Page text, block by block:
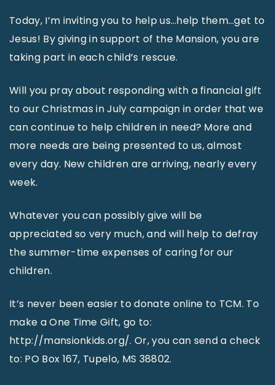
Today, I’m inviting you to help us…help them…get to
Jesus! By giving in support of the Mansion, you are
taking part in each child’s rescue.
Will you pray about responding with a financial gift
to our Christmas in July campaign in order that we
can continue to help children in need? More and
more needs are being presented to us, almost
every day. New children are arriving, nearly every
week.
Whatever you can possibly give will be
appreciated so very much, and will help to defray
the summer-time expenses of caring for our
children.
It’s never been easier to donate online to TCM. To
make a One Time Gift, go to:
http://mansionkids.org/. Or, you can send a check
to: PO Box 167, Tupelo, MS 38802.